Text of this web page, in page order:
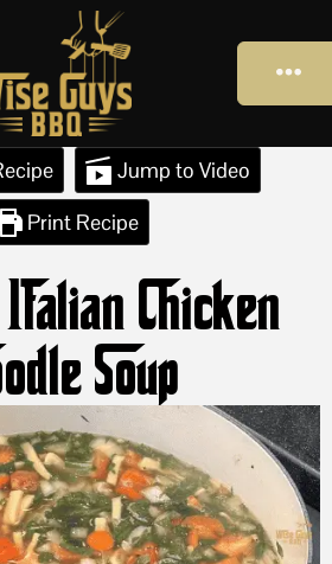
Jump to Video
Print Recipe
Chicken
Soup